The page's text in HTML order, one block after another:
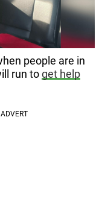
people are in
run toget help